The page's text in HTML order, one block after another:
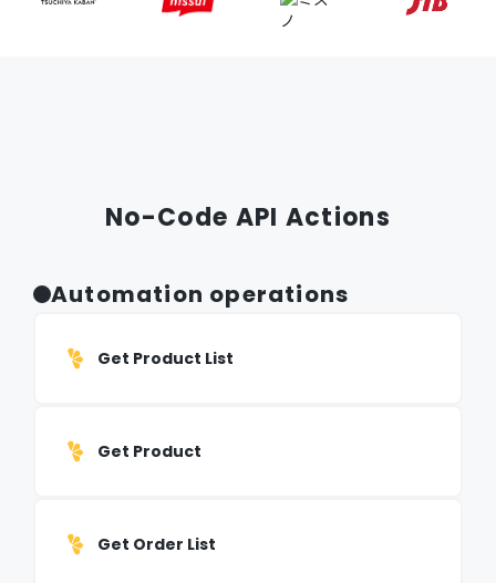
No-Code API Actions
Automation operations
Get Product List
Get Product
Get Order List